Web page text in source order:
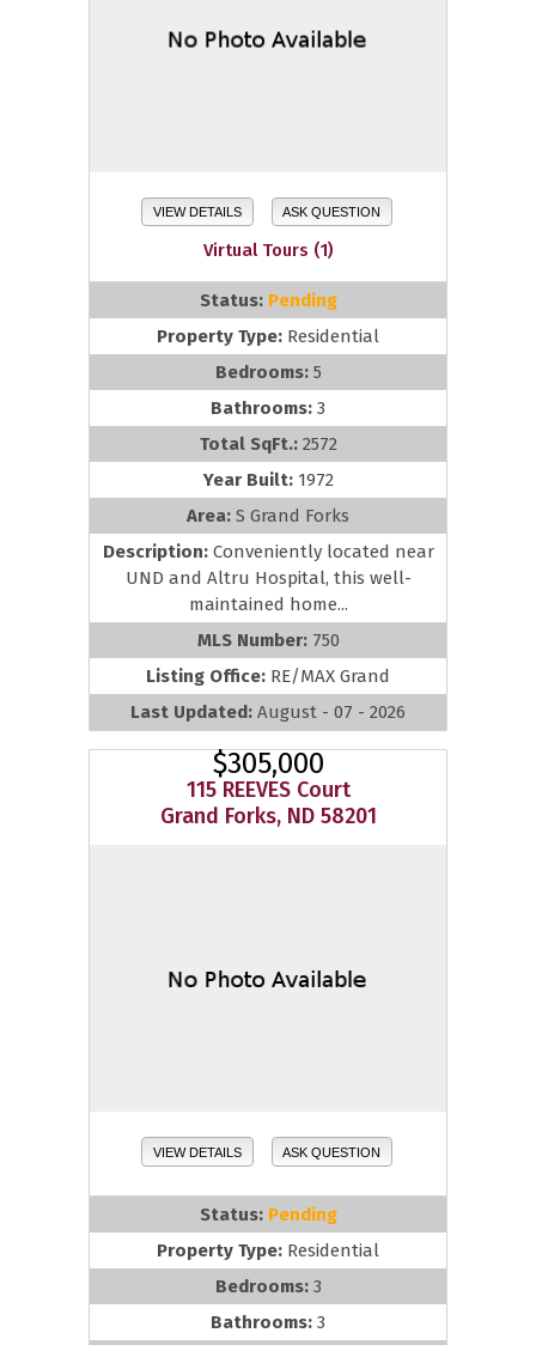
VIEW DETAILS ASK QUESTION
Virtual Tours (1)
Status: Pending
Property Type: Residential
Bedrooms: 5
Bathrooms: 3
Total SqFt.: 2572
Year Built: 1972
Area: S Grand Forks
Description: Conveniently located near
UND and Altru Hospital, this well-
maintained home...
MLS Number: 750
Listing Office: RE/MAX Grand
Last Updated: August - 07 - 2026
$305,000
115 REEVES Court
Grand Forks, ND 58201
VIEW DETAILS ASK QUESTION
Status: Pending
Property Type: Residential
Bedrooms: 3
Bathrooms: 3